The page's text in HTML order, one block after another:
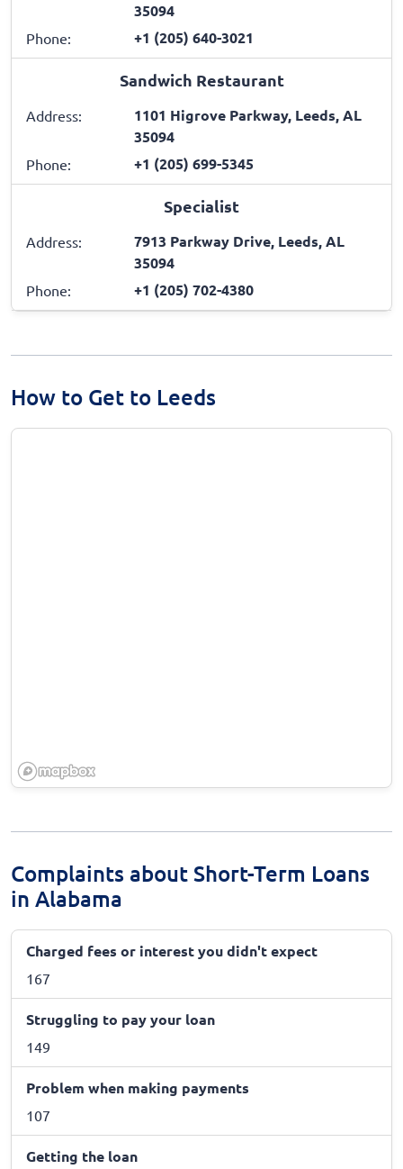
35094
Phone: +1 (205) 640-3021
Sandwich Restaurant
Address:
1101 Higrove Parkway, Leeds, AL
35094
Phone: +1 (205) 699-5345
Specialist
Address:
7913 Parkway Drive, Leeds, AL
35094
Phone: +1 (205) 702-4380
How to Get to Leeds
Complaints about Short-Term Loans
in Alabama
Charged fees or interest you didn't expect
167
Struggling to pay your loan
149
Problem when making payments
107
Getting the loan